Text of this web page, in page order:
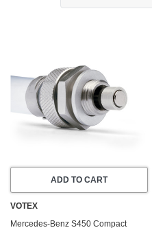
ADD TO CART
VOTEX
Mercedes-Benz S450 Compact